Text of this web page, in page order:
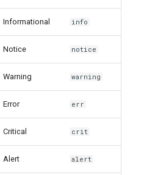
Informational info
Notice notice
Warning warning
Error err
Critical crit
Alert alert